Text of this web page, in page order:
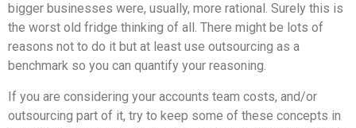
bigger businesses were, usually, more rational. Surely this is
the worst old fridge thinking of all. There might be lots of
reasons not to do it but at least use outsourcing as a
benchmark so you can quantify your reasoning.
If you are considering your accounts team costs, and/or
outsourcing part of it, try to keep some of these concepts in